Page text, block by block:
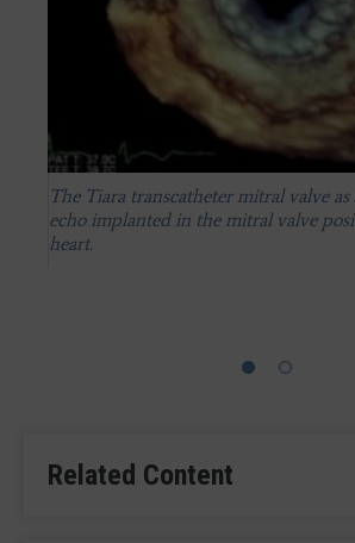
The Tiara transcatheter mitral valve as
echo implanted in the mitral valve
heart.
Related Content